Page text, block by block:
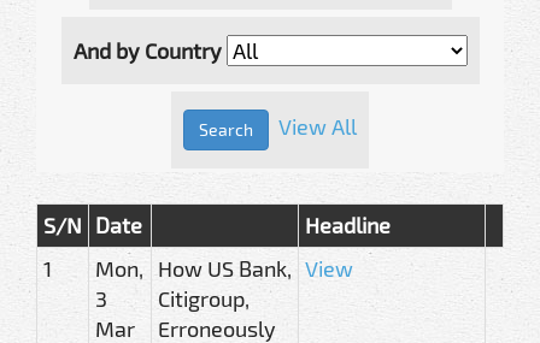
And by Country
View All
S/N Date
Headline
1
Mon,
3
Mar
How US Bank,
Citigroup,
Erroneously
View